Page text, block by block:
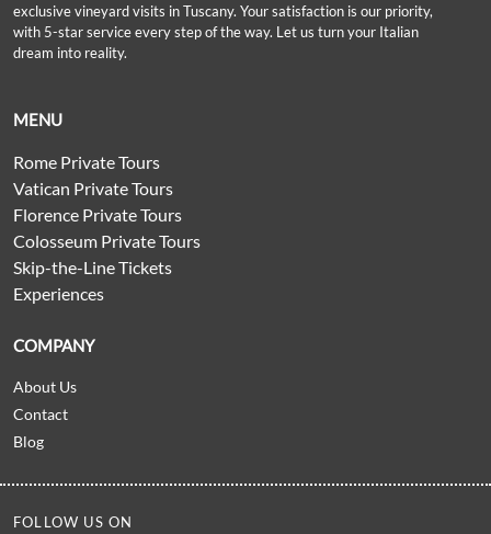
exclusive vineyard visits in Tuscany. Your satisfaction is our priority,
with 5-star service every step of the way. Let us turn your Italian
dream into reality.
MENU
Rome Private Tours
Vatican Private Tours
Florence Private Tours
Colosseum Private Tours
Skip-the-Line Tickets
Experiences
COMPANY
About Us
Contact
Blog
FOLLOW US ON